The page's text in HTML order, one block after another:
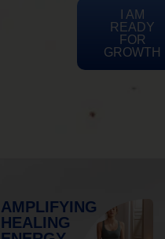
I AM
READY
FOR
GROWTH
AMPLIFYING
HEALING